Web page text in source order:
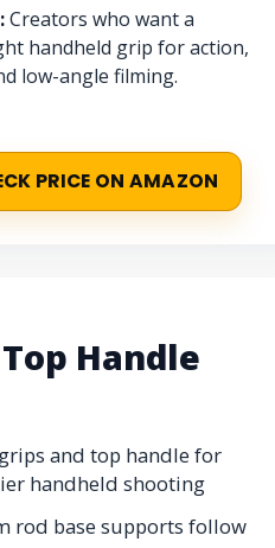
Creators who want a
handheld grip for action,
low-angle filming.
PRICE ON AMAZON
Handle
and top handle for
handheld shooting
rod base supports follow